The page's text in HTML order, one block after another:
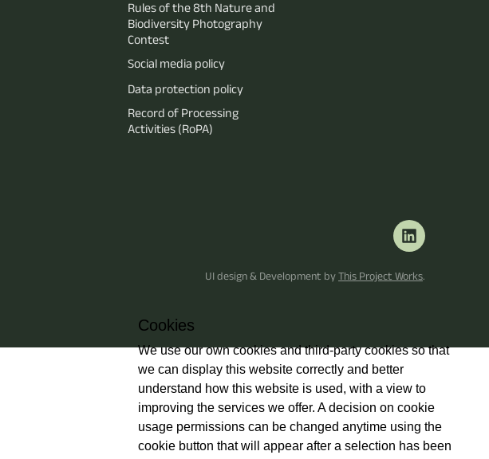
Rules of the 8th Nature and
Biodiversity Photography
Contest
Social media policy
Data protection policy
Record of Processing
Activities (RoPA)
UI design & Development byThis Project Works.
Cookies
We use our own cookies and third-party cookies so that
we can display this website correctly and better
understand how this website is used, with a view to
improving the services we offer. A decision on cookie
usage permissions can be changed anytime using the
cookie button that will appear after a selection has been